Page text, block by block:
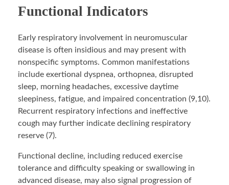
Functional Indicators
Early respiratory involvement in neuromuscular
disease is often insidious and may present with
nonspecific symptoms. Common manifestations
include exertional dyspnea, orthopnea, disrupted
sleep, morning headaches, excessive daytime
sleepiness, fatigue, and impaired concentration (9,10).
Recurrent respiratory infections and ineffective
cough may further indicate declining respiratory
reserve (7).
Functional decline, including reduced exercise
tolerance and difficulty speaking or swallowing in
advanced disease, may also signal progression of